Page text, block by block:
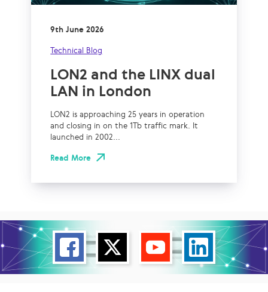
9th June 2026
Technical Blog
LON2 and the LINX dual
LAN in London
LON2 is approaching 25 years in operation
and closing in on the 1Tb traffic mark. It
launched in 2002...
Read More